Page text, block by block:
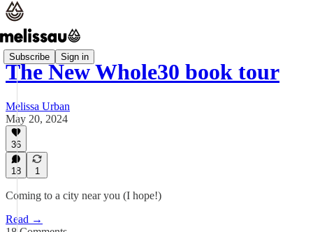
Subscribe Sign in
The New Whole30 book tour
Melissa Urban
May 20, 2024
36
18 1
Coming to a city near you (I hope!)
Read →